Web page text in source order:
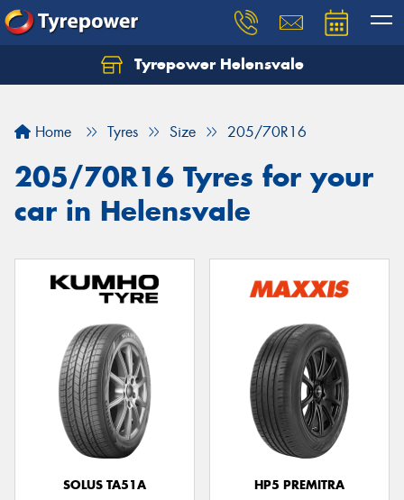
Tyrepower Helensvale
Home Tyres Size 205/70R16
205/70R16 Tyres for your
car in Helensvale
SOLUS TA51A
HP5 PREMITRA
Let us know what you need, and our team will
Your details